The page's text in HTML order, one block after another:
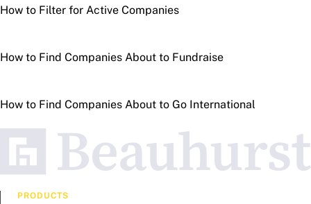
How to Filter for Active Companies
How to Find Companies About to Fundraise
How to Find Companies About to Go International
PRODUCTS